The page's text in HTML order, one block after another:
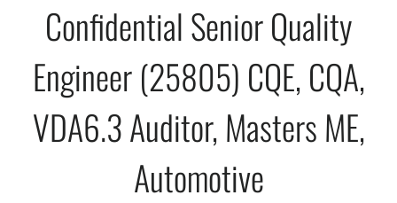
Confidential Senior Quality
Engineer (25805) CQE, CQA,
VDA6.3 Auditor, Masters ME,
Automotive